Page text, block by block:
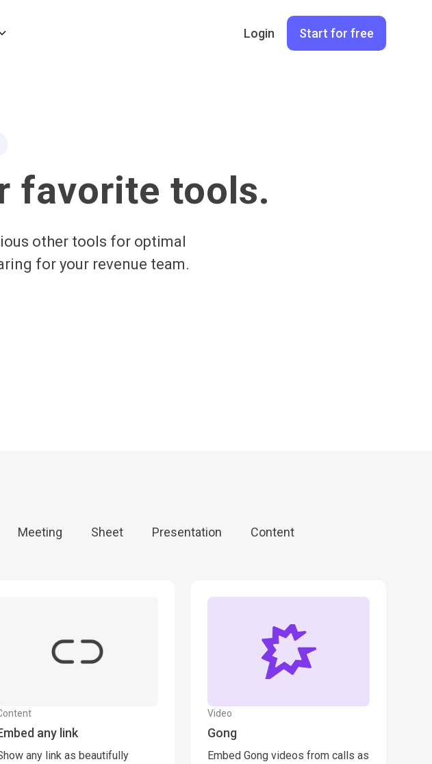
Login Start for free
favorite tools.
other tools for optimal
for your revenue team.
Meeting
Meeting Sheet Presentation Content
any link
any link as beautifully
Video
Gong
Embed Gong videos from calls as